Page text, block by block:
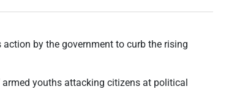
by the government to curb the rising
armed youths attacking citizens at political